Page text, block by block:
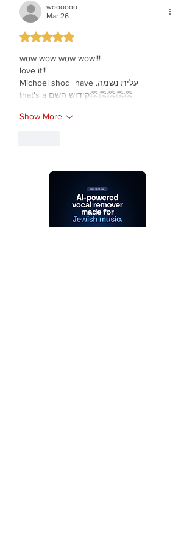
woooooo
Mar 26
Rated 5 out of 5 stars.
wow wow wow wow!!!
love it!!
Michoel shod  have .עלית נשמה
that's a קידוש השם👏👏👏👏👏
Show More